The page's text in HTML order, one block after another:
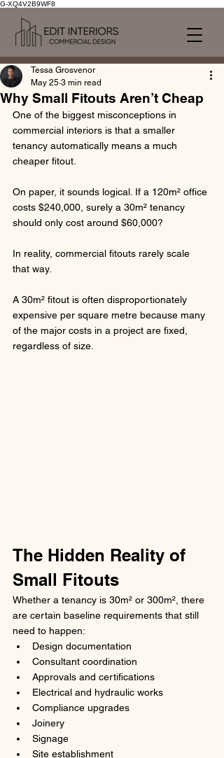
G-XQ4V2B9WF8
Why Small Fitouts Aren’t Cheap
Tessa Grosvenor
May 25 3 min read
One of the biggest misconceptions in
commercial interiors is that a smaller
tenancy automatically means a much
cheaper fitout.
On paper, it sounds logical. If a 120m² office
costs $240,000, surely a 30m² tenancy
should only cost around $60,000?
In reality, commercial fitouts rarely scale
that way.
A 30m² fitout is often disproportionately
expensive per square metre because many
of the major costs in a project are fixed,
regardless of size.
The Hidden Reality of
Small Fitouts
Whether a tenancy is 30m² or 300m², there
are certain baseline requirements that still
need to happen:
Design documentation
Consultant coordination
Approvals and certifications
Electrical and hydraulic works
Compliance upgrades
Joinery
Signage
Site establishment